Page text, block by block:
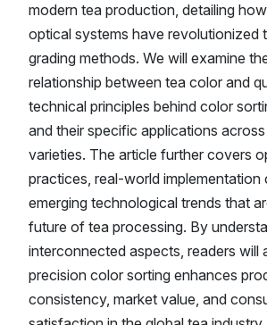
modern tea production, detailing
optical systems have revolutionized
grading methods. We will examine
relationship between tea color and
technical principles behind color
and their specific applications
varieties. The article further covers
practices, real-world implementation
emerging technological trends that
future of tea processing. By
interconnected aspects, readers will
precision color sorting enhances
consistency, market value, and